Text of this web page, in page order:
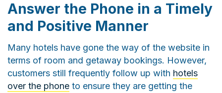
Answer the Phone in a Timely
and Positive Manner
Many hotels have gone the way of the website in
terms of room and getaway bookings. However,
customers still frequently follow up with hotels
over the phone to ensure they are getting the